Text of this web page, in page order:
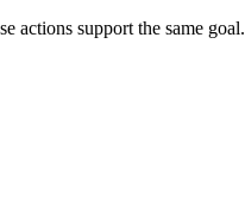
actions support the same goal.